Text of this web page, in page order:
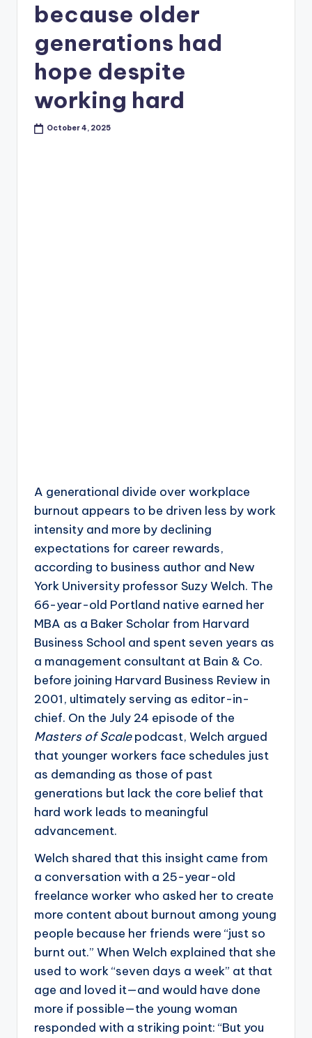
because older
generations had
hope despite
working hard
October 4, 2025
A generational divide over workplace
burnout appears to be driven less by work
intensity and more by declining
expectations for career rewards,
according to business author and New
York University professor Suzy Welch. The
66-year-old Portland native earned her
MBA as a Baker Scholar from Harvard
Business School and spent seven years as
a management consultant at Bain & Co.
before joining Harvard Business Review in
2001, ultimately serving as editor-in-
chief. On the July 24 episode of the
Masters of Scalepodcast, Welch argued
that younger workers face schedules just
as demanding as those of past
generations but lack the core belief that
hard work leads to meaningful
advancement.
Welch shared that this insight came from
a conversation with a 25-year-old
freelance worker who asked her to create
more content about burnout among young
people because her friends were “just so
burnt out.” When Welch explained that she
used to work “seven days a week” at that
age and loved it—and would have done
more if possible—the young woman
responded with a striking point: “But you